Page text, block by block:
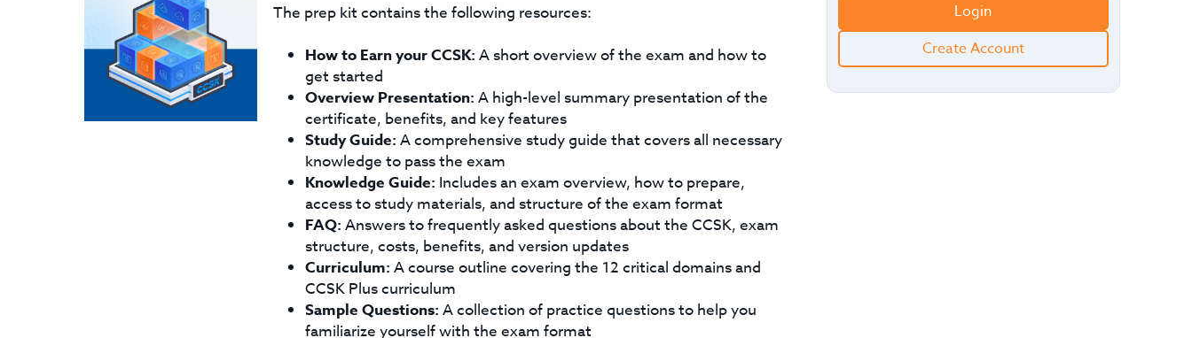
The prep kit contains the following resources:
How to Earn your CCSK: A short overview of the exam and how to
get started
Overview Presentation: A high-level summary presentation of the
certificate, benefits, and key features
Study Guide: A comprehensive study guide that covers all necessary
knowledge to pass the exam
Knowledge Guide: Includes an exam overview, how to prepare,
access to study materials, and structure of the exam format
FAQ: Answers to frequently asked questions about the CCSK, exam
structure, costs, benefits, and version updates
Curriculum: A course outline covering the 12 critical domains and
CCSK Plus curriculum
Sample Questions: A collection of practice questions to help you
familiarize yourself with the exam format
Login
Create Account